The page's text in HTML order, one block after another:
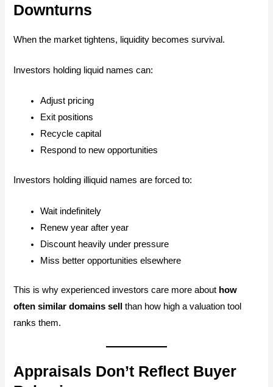
Downturns
When the market tightens, liquidity becomes survival.
Investors holding liquid names can:
Adjust pricing
Exit positions
Recycle capital
Respond to new opportunities
Investors holding illiquid names are forced to:
Wait indefinitely
Renew year after year
Discount heavily under pressure
Miss better opportunities elsewhere
This is why experienced investors care more about how
often similar domains sell
than how high a valuation tool
ranks them.
Appraisals Don’t Reflect Buyer